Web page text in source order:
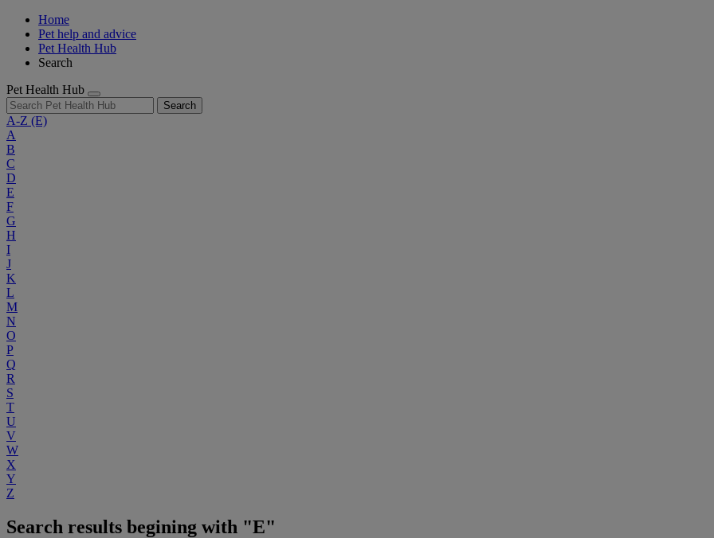
Home
Pet help and advice
Pet Health Hub
Search
Pet Health Hub
Search
A-Z (E)
A
B
C
D
E
F
G
H
I
J
K
L
M
N
O
P
Q
R
S
T
U
V
W
X
Y
Z
Search results begining with "E"